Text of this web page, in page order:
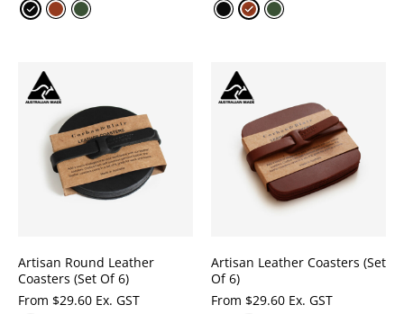
Artisan Round Leather
Coasters (Set Of 6)
From $29.60 Ex. GST
Artisan Leather Coasters (Set
Of 6)
From $29.60 Ex. GST